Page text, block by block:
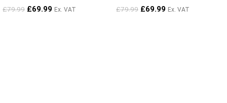
£79.99 £69.99 Ex. VAT £79.99 £69.99 Ex. VAT